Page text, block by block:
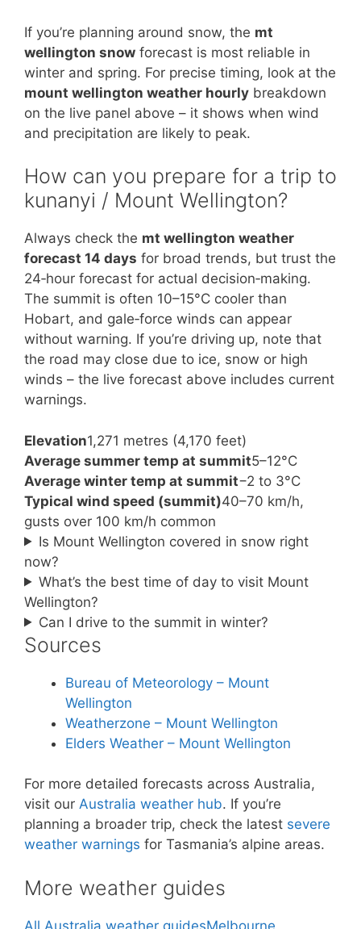
If you’re planning around snow, the mt
wellington snow forecast is most reliable in
winter and spring. For precise timing, look at the
mount wellington weather hourly breakdown
on the live panel above – it shows when wind
and precipitation are likely to peak.
How can you prepare for a trip to
kunanyi / Mount Wellington?
Always check the mt wellington weather
forecast 14 days for broad trends, but trust the
24‑hour forecast for actual decision‑making.
The summit is often 10–15°C cooler than
Hobart, and gale‑force winds can appear
without warning. If you’re driving up, note that
the road may close due to ice, snow or high
winds – the live forecast above includes current
warnings.
Elevation1,271 metres (4,170 feet)
Average summer temp at summit5–12°C
Average winter temp at summit−2 to 3°C
Typical wind speed (summit)40–70 km/h,
gusts over 100 km/h common
Is Mount Wellington covered in snow right
now?
What’s the best time of day to visit Mount
Wellington?
Can I drive to the summit in winter?
Sources
Bureau of Meteorology – Mount
Wellington
Weatherzone – Mount Wellington
Elders Weather – Mount Wellington
For more detailed forecasts across Australia,
visit our Australia weather hub. If you’re
planning a broader trip, check the latest severe
weather warnings for Tasmania’s alpine areas.
More weather guides
All Australia weather guidesMelbourne